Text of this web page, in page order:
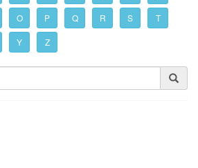
O P Q R S T
Y Z